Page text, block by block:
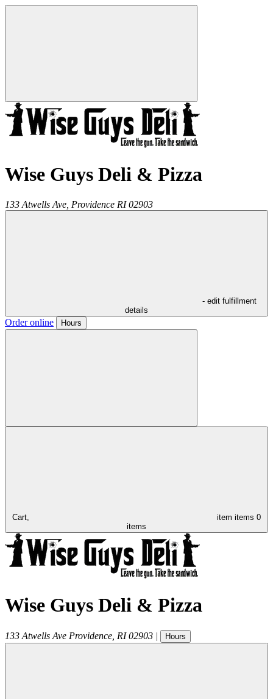
Wise Guys Deli & Pizza
133 Atwells Ave, Providence RI 02903
- edit fulfillment
details
Order online Hours
Cart, item items 0
items
Wise Guys Deli & Pizza
133 Atwells Ave Providence RI 02903 | Hours